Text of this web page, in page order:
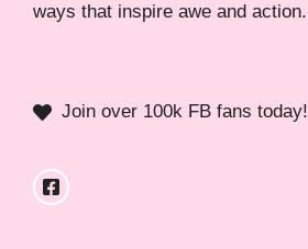
ways that inspire awe and action.
Join over 100k FB fans today!